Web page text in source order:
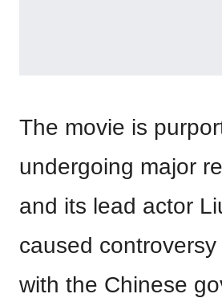
The movie is
undergoing major
and its lead actor
caused
with the Chinese